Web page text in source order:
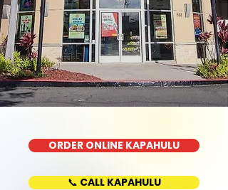
ORDER ONLINE KAPAHULU
📞 CALL KAPAHULU